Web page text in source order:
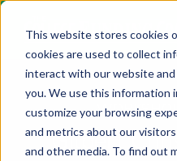
This website stores cookies
cookies are used to collect
interact with our website
you. We use this information
customize your browsing
and metrics about our
and other media. To find out
Gilbert